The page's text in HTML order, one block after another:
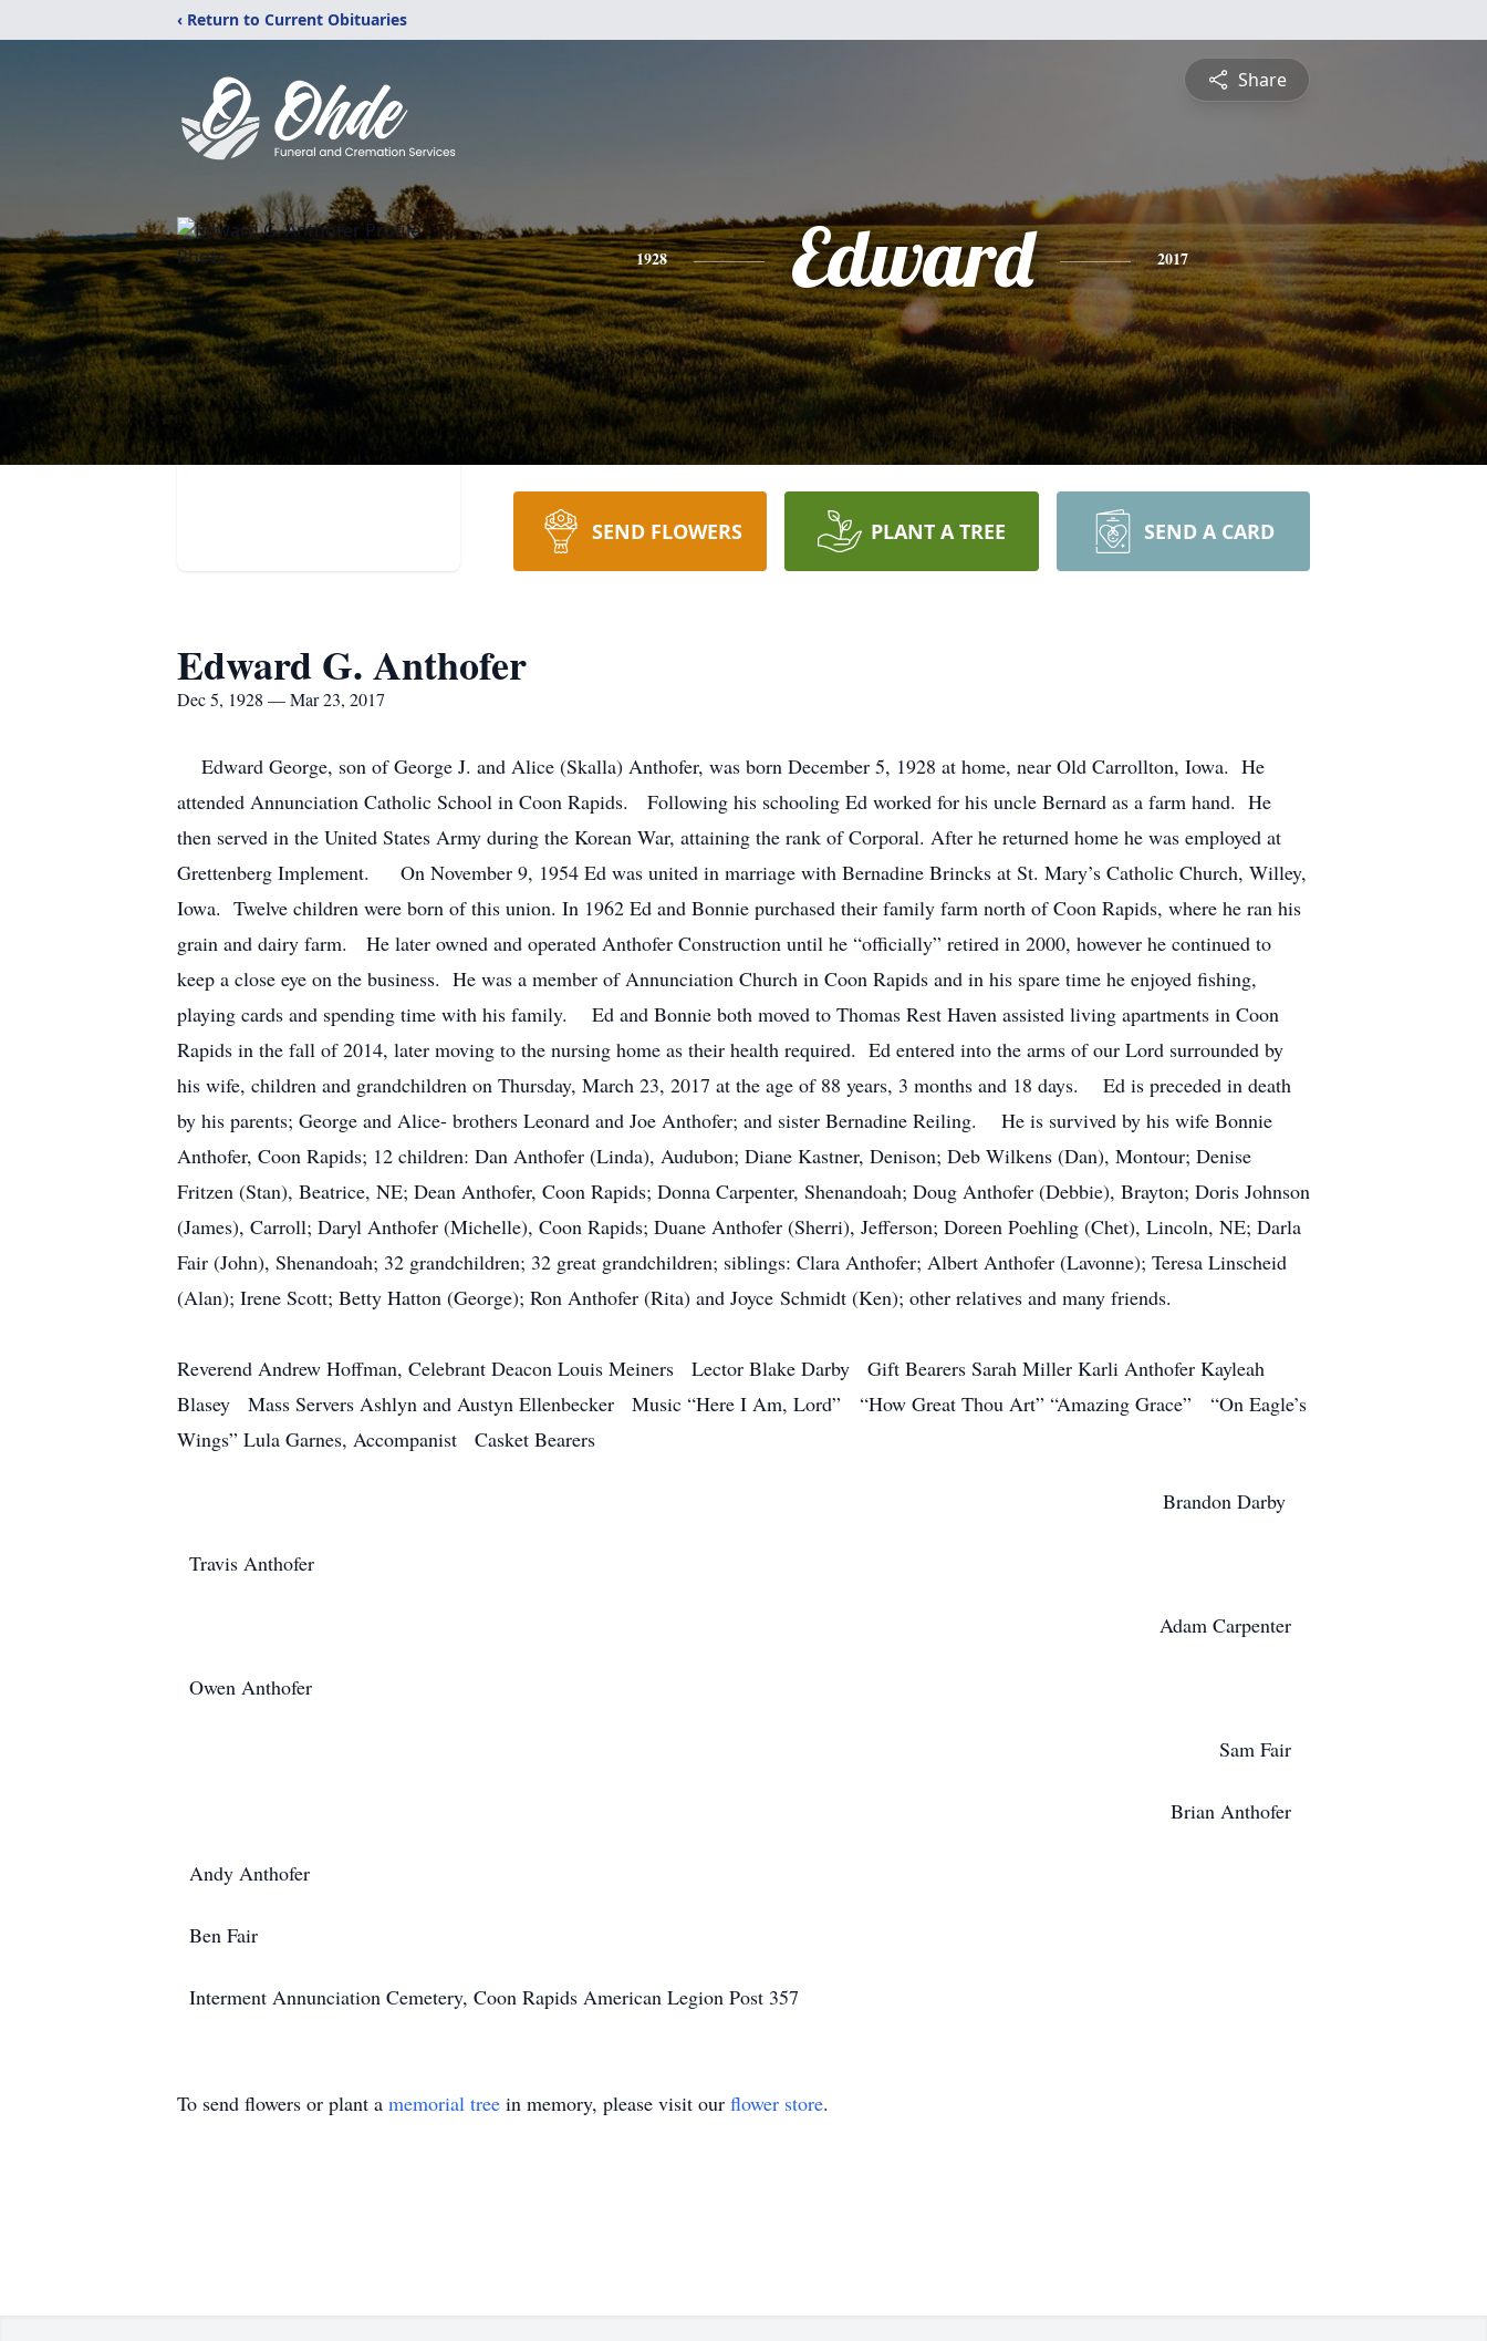
‹ Return to Current Obituaries
Share
1928 Edward 2017
SEND FLOWERS PLANT A TREE SEND A CARD
Edward G. Anthofer
Dec 5, 1928 — Mar 23, 2017
Edward George, son of George J. and Alice (Skalla) Anthofer, was born December 5, 1928 at home, near Old Carrollton, Iowa. He
attended Annunciation Catholic School in Coon Rapids. Following his schooling Ed worked for his uncle Bernard as a farm hand. He
then served in the United States Army during the Korean War, attaining the rank of Corporal. After he returned home he was employed at
Grettenberg Implement. On November 9, 1954 Ed was united in marriage with Bernadine Brincks at St. Mary’s Catholic Church, Willey,
Iowa. Twelve children were born of this union. In 1962 Ed and Bonnie purchased their family farm north of Coon Rapids, where he ran his
grain and dairy farm. He later owned and operated Anthofer Construction until he “officially” retired in 2000, however he continued to
keep a close eye on the business. He was a member of Annunciation Church in Coon Rapids and in his spare time he enjoyed fishing,
playing cards and spending time with his family. Ed and Bonnie both moved to Thomas Rest Haven assisted living apartments in Coon
Rapids in the fall of 2014, later moving to the nursing home as their health required. Ed entered into the arms of our Lord surrounded by
his wife, children and grandchildren on Thursday, March 23, 2017 at the age of 88 years, 3 months and 18 days. Ed is preceded in death
by his parents; George and Alice- brothers Leonard and Joe Anthofer; and sister Bernadine Reiling. He is survived by his wife Bonnie
Anthofer, Coon Rapids; 12 children: Dan Anthofer (Linda), Audubon; Diane Kastner, Denison; Deb Wilkens (Dan), Montour; Denise
Fritzen (Stan), Beatrice, NE; Dean Anthofer, Coon Rapids; Donna Carpenter, Shenandoah; Doug Anthofer (Debbie), Brayton; Doris Johnson
(James), Carroll; Daryl Anthofer (Michelle), Coon Rapids; Duane Anthofer (Sherri), Jefferson; Doreen Poehling (Chet), Lincoln, NE; Darla
Fair (John), Shenandoah; 32 grandchildren; 32 great grandchildren; siblings: Clara Anthofer; Albert Anthofer (Lavonne); Teresa Linscheid
(Alan); Irene Scott; Betty Hatton (George); Ron Anthofer (Rita) and Joyce Schmidt (Ken); other relatives and many friends.
Reverend Andrew Hoffman, Celebrant Deacon Louis Meiners Lector Blake Darby Gift Bearers Sarah Miller Karli Anthofer Kayleah
Blasey Mass Servers Ashlyn and Austyn Ellenbecker Music “Here I Am, Lord” “How Great Thou Art” “Amazing Grace” “On Eagle’s
Wings” Lula Garnes, Accompanist Casket Bearers
Brandon Darby
Travis Anthofer
Adam Carpenter
Owen Anthofer
Sam Fair
Brian Anthofer
Andy Anthofer
Ben Fair
Interment Annunciation Cemetery, Coon Rapids American Legion Post 357
To send flowers or plant a memorial tree in memory, please visit our flower store.